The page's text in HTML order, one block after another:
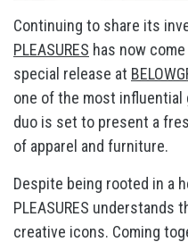
Continuing to share its
PLEASURES has now
special release at
one of the most
duo is set to present a
of apparel and furniture.
Despite being rooted in a
PLEASURES
creative icons. Coming